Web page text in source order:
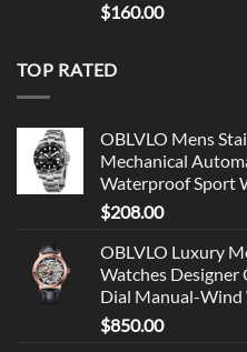
$160.00
TOP RATED
OBLVLO Mens
Mechanical
Waterproof Sport
$208.00
OBLVLO Luxury
Watches Designer
Dial Manual-Wind
$850.00